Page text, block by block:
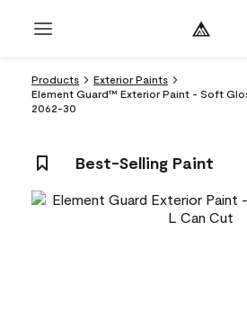
Products
Exterior Paints
Element Guard™ Exterior Paint - Soft
2062-30
Best-Selling Paint